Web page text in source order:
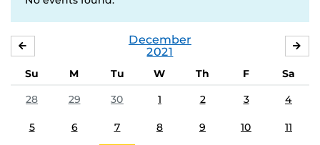
December
2021
Su M Tu W Th F
Sa
28
29 30 1 2 3 4
5 6 7 8 9 10 11